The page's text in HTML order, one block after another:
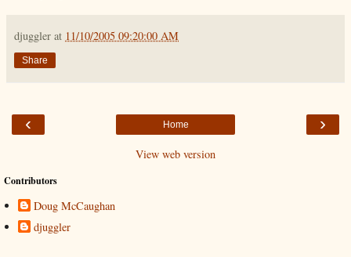
djuggler at 11/10/2005 09:20:00 AM
Share
‹ ›
Home
View web version
Contributors
Doug McCaughan
djuggler